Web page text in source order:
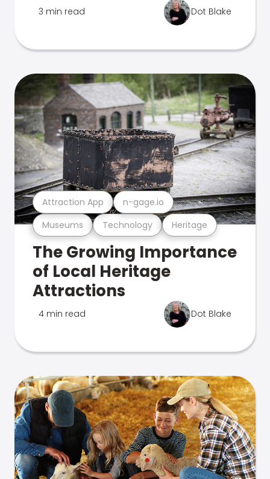
3 min read Dot Blake
Museums Technology Heritage
Attraction App n-gage.io
The Growing Importance
of Local Heritage
Attractions
4 min read Dot Blake